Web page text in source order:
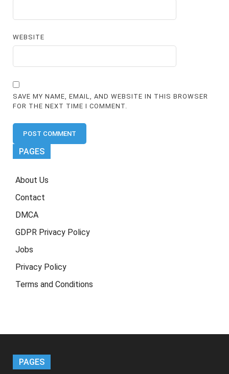
WEBSITE
SAVE MY NAME, EMAIL, AND WEBSITE IN THIS BROWSER
FOR THE NEXT TIME I COMMENT.
PAGES
About Us
Contact
DMCA
GDPR Privacy Policy
Jobs
Privacy Policy
Terms and Conditions
PAGES